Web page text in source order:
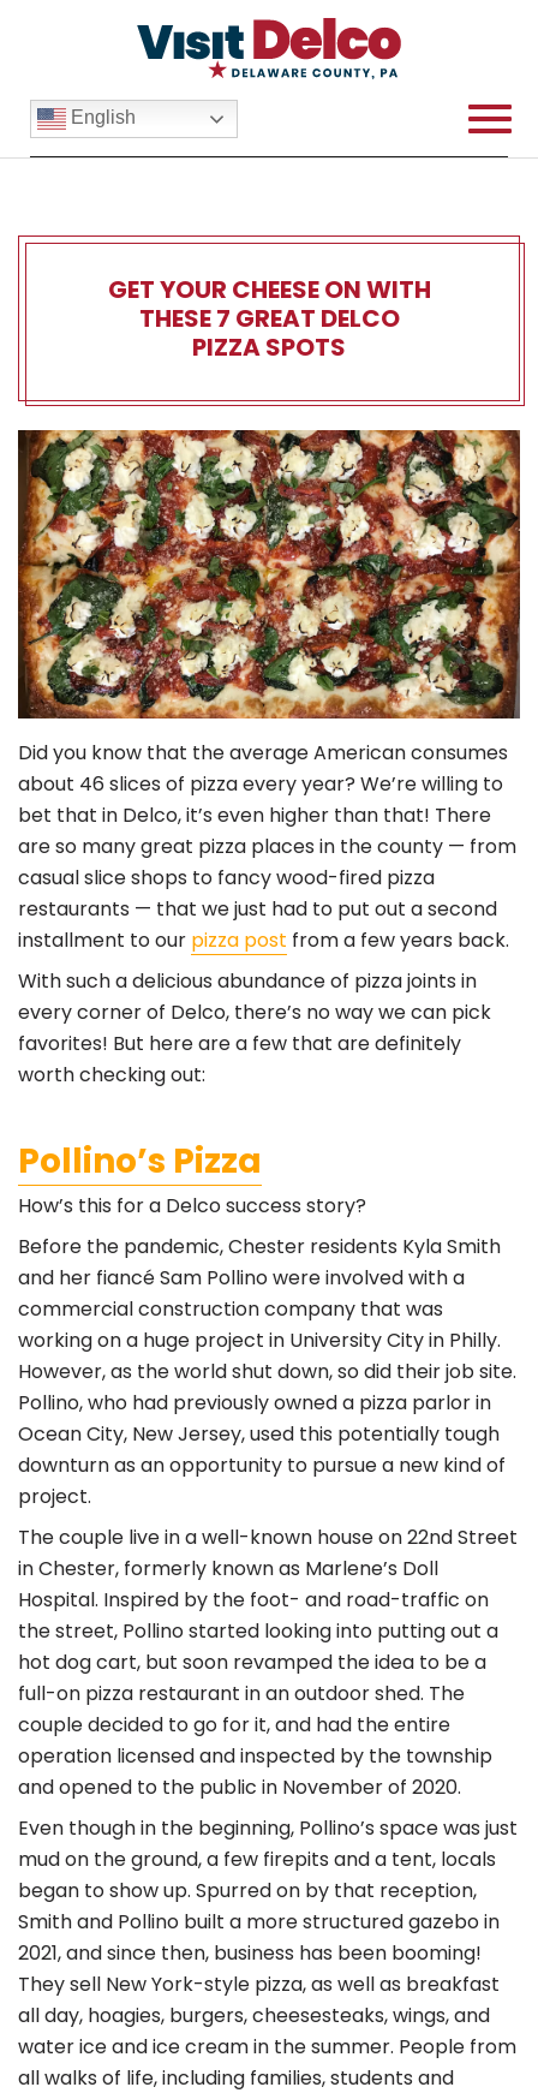
English
GET YOUR CHEESE ON WITH
THESE 7 GREAT DELCO
PIZZA SPOTS
Did you know that the average American consumes
about 46 slices of pizza every year? We’re willing to
bet that in Delco, it’s even higher than that! There
are so many great pizza places in the county — from
casual slice shops to fancy wood-fired pizza
restaurants — that we just had to put out a second
installment to our pizza post from a few years back.
With such a delicious abundance of pizza joints in
every corner of Delco, there’s no way we can pick
favorites! But here are a few that are definitely
worth checking out:
Pollino’s Pizza
How’s this for a Delco success story?
Before the pandemic, Chester residents Kyla Smith
and her fiancé Sam Pollino were involved with a
commercial construction company that was
working on a huge project in University City in Philly.
However, as the world shut down, so did their job site.
Pollino, who had previously owned a pizza parlor in
Ocean City, New Jersey, used this potentially tough
downturn as an opportunity to pursue a new kind of
project.
The couple live in a well-known house on 22nd Street
in Chester, formerly known as Marlene’s Doll
Hospital. Inspired by the foot- and road-traffic on
the street, Pollino started looking into putting out a
hot dog cart, but soon revamped the idea to be a
full-on pizza restaurant in an outdoor shed. The
couple decided to go for it, and had the entire
operation licensed and inspected by the township
and opened to the public in November of 2020.
Even though in the beginning, Pollino’s space was just
mud on the ground, a few firepits and a tent, locals
began to show up. Spurred on by that reception,
Smith and Pollino built a more structured gazebo in
2021, and since then, business has been booming!
They sell New York-style pizza, as well as breakfast
all day, hoagies, burgers, cheesesteaks, wings, and
water ice and ice cream in the summer. People from
all walks of life, including families, students and